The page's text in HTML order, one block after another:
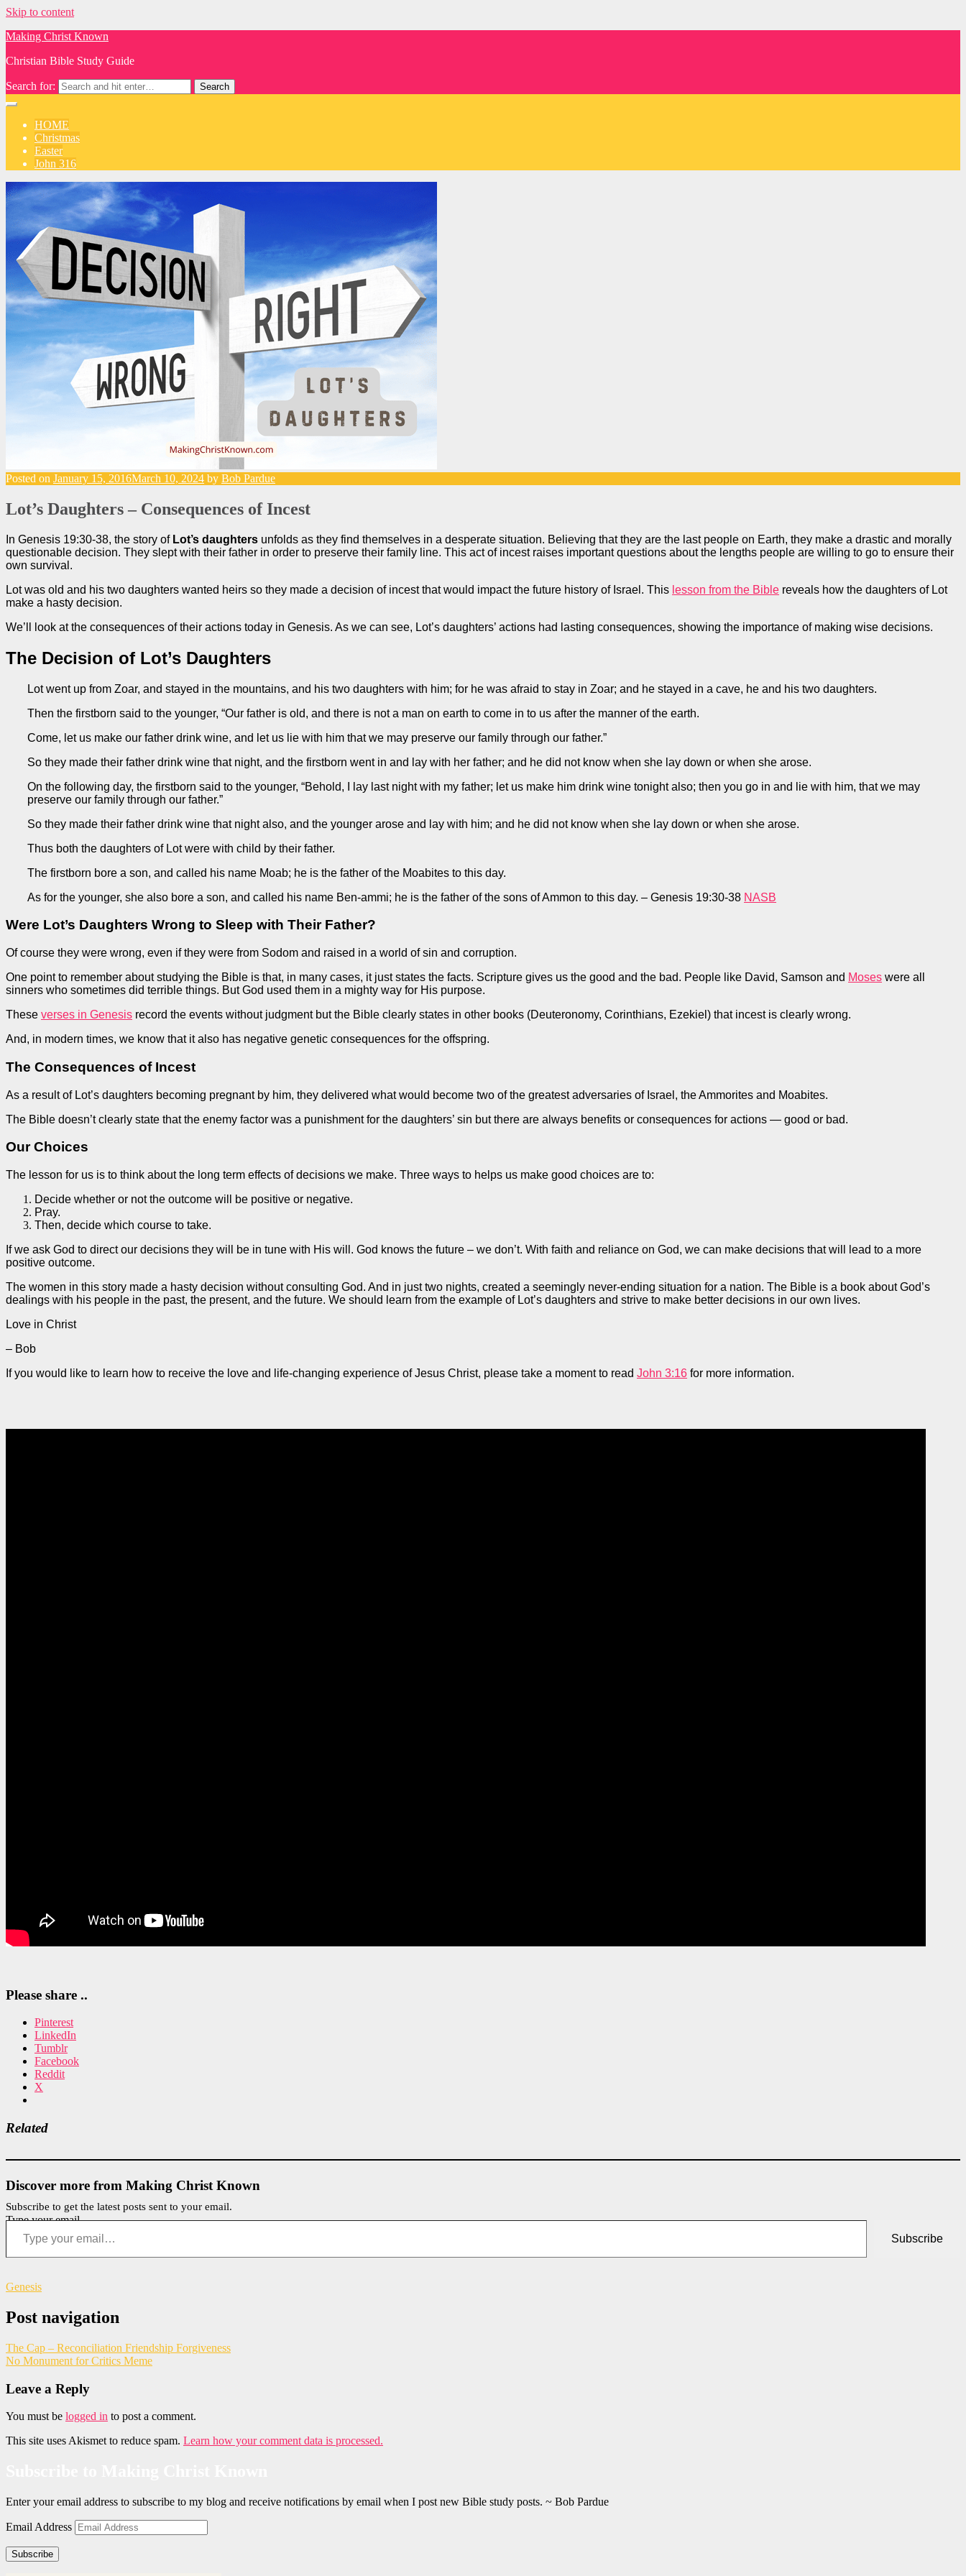
Skip to content
Making Christ Known
Christian Bible Study Guide
Search for:
HOME
Christmas
Easter
John 316
Posted on January 15, 2016March 10, 2024 by Bob Pardue
Lot’s Daughters – Consequences of Incest
In Genesis 19:30-38, the story of Lot’s daughters unfolds as they find themselves in a desperate situation. Believing that they are the last people on Earth, they make a drastic and morally
questionable decision. They slept with their father in order to preserve their family line. This act of incest raises important questions about the lengths people are willing to go to ensure their
own survival.
Lot was old and his two daughters wanted heirs so they made a decision of incest that would impactthe future history of Israel. This lesson from the Bible reveals how the daughters of Lot
make a hasty decision.
We’ll look at the consequences of their actions today in Genesis. As we can see, Lot’s daughters’ actions had lasting consequences, showing the importance of making wise decisions.
The Decision of Lot’s Daughters
Lot went up from Zoar, and stayed in the mountains, and his two daughters with him; for he was afraid to stay in Zoar; and he stayed in a cave, he and his two daughters.
Then the firstborn said to the younger, “Our father is old, and there is not a man on earth to come in to us after the manner of the earth.
Come, let us make our father drink wine, and let us lie with him that we may preserve our family through our father.”
So they made their father drink wine that night, and the firstborn went in and lay with her father; and he did not know when she lay down or when she arose.
On the following day, the firstborn said to the younger, “Behold, I lay last night with my father; let us make him drink wine tonight also; then you go in and lie with him, that we may
preserve our family through our father.”
So they made their father drink wine that night also, and the younger arose and lay with him; and he did not know when she lay down or when she arose.
Thus both the daughters of Lot were with child by their father.
The firstborn bore a son, and called his name Moab; he is the father of the Moabites to this day.
As for the younger, she also bore a son, and called his name Ben-ammi; he is the father of the sons of Ammon to this day. – Genesis 19:30-38 NASB
Were Lot’s Daughters Wrong to Sleep with Their Father?
Of course they were wrong, even if they were from Sodom and raised in a world of sin and corruption.
One point to remember about studying the Bible is that, in many cases, it just states the facts. Scripture gives us the good and the bad. People like David, Samson and Moses were all
sinners who sometimes did terrible things. But God used them in a mighty way for His purpose.
These verses in Genesis record the events without judgment but the Bible clearly states in other books (Deuteronomy, Corinthians, Ezekiel) that incest is clearly wrong.
And, in modern times, we know that it also has negative genetic consequences for the offspring.
The Consequences of Incest
As a result of Lot’s daughters becoming pregnant by him, they delivered what would become two of the greatest adversaries of Israel, the Ammorites and Moabites.
The Bible doesn’t clearly state that the enemy factor was a punishment for the daughters’ sin but there are always benefits or consequences for actions — good or bad.
Our Choices
The lesson for us is to think about the long term effects of decisions we make. Three ways to helps us make good choices are to:
Decide whether or not the outcome will be positive or negative.
Pray.
Then, decide which course to take.
If we ask God to direct our decisions they will be in tune with His will. God knows the future – we don’t. With faith and reliance on God, we can make decisions that will lead to a more
positive outcome.
The women in this story made a hasty decision without consulting God. And in just two nights, created a seemingly never-ending situation for a nation. The Bible is a book about God’s
dealings with his people in the past, the present, and the future. We should learn from the example of Lot’s daughters and strive to make better decisions in our own lives.
Love in Christ
– Bob
If you would like to learn how to receive the love and life-changing experience of Jesus Christ, please take a moment to read John 3:16 for more information.
Please share ..
Pinterest
LinkedIn
Tumblr
Facebook
Reddit
X
Related
Discover more from Making Christ Known
Subscribe to get the latest posts sent to your email.
Type your email…
Subscribe
Genesis
Post navigation
The Cap – Reconciliation Friendship Forgiveness
No Monument for Critics Meme
Leave a Reply
You must be logged in to post a comment.
This site uses Akismet to reduce spam. Learn how your comment data is processed.
Enter your email address to subscribe to my blog and receive notifications by email when I post new Bible study posts. ~ Bob Pardue
Email Address
Subscribe